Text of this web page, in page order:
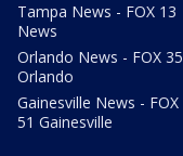
Tampa News - FOX 13
News
Orlando News - FOX 35
Orlando
Gainesville News - FOX
51 Gainesville